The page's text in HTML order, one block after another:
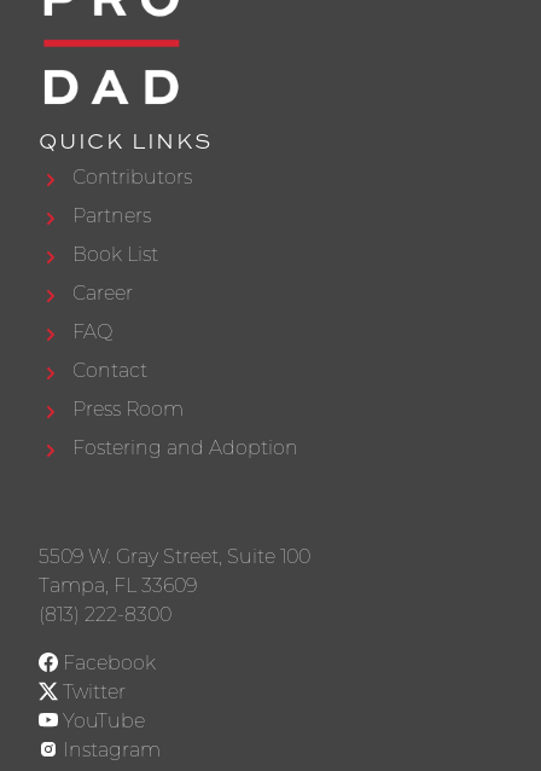
QUICK LINKS
Contributors
Partners
Book List
Career
FAQ
Contact
Press Room
Fostering and Adoption
5509 W. Gray Street, Suite 100
Tampa, FL 33609
(813) 222-8300
Facebook
Twitter
YouTube
Instagram